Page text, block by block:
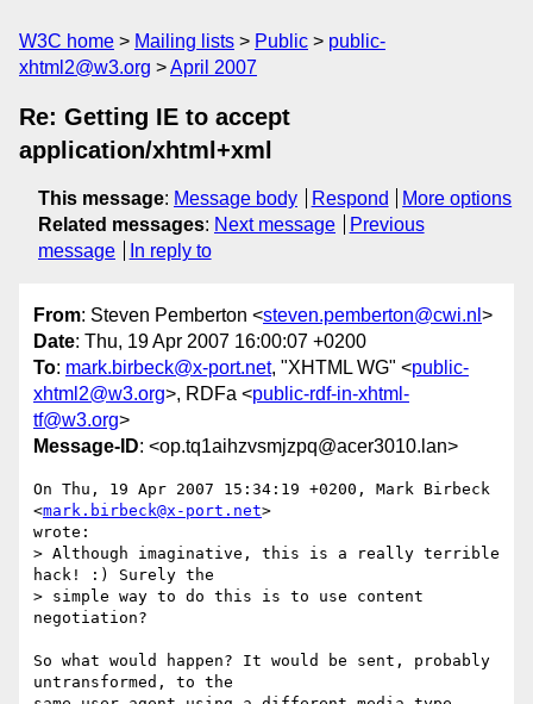
W3C home Mailing lists Public
public-
xhtml2@w3.org
April 2007
Re: Getting IE to accept
application/xhtml+xml
This message: Message body Respond
More options
Related messages: Next message
Previous
message
In reply to
From: Steven Pemberton <steven.pemberton@cwi.nl >
Date: Thu, 19 Apr 2007 16:00:07 +0200
To: mark.birbeck@x-port.net, "XHTML WG" <public-
xhtml2@w3.org>, RDFa <public-rdf-in-xhtml-
tf@w3.org>
Message-ID: <op.tq1aihzvsmjzpq@acer3010.lan>
On Thu, 19 Apr 2007 15:34:19 +0200, Mark Birbeck
<mark.birbeck@x-port.net>
wrote:
> Although imaginative, this is a really terrible
hack! :) Surely the
> simple way to do this is to use content
negotiation?
So what would happen? It would be sent, probably
untransformed, to the